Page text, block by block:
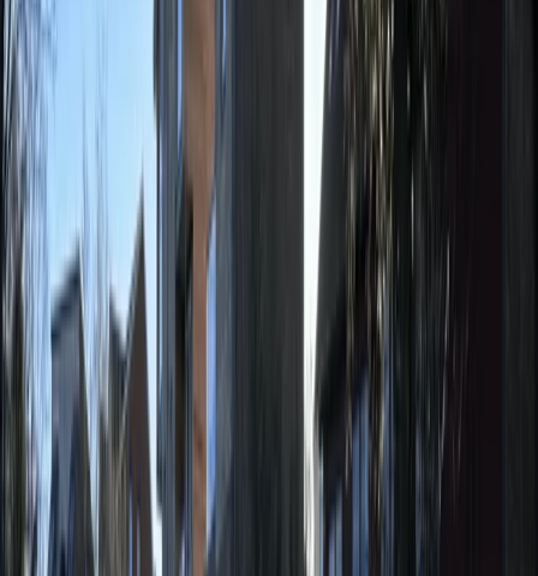
Surrey, East and West Sussex, United Kingdom
From